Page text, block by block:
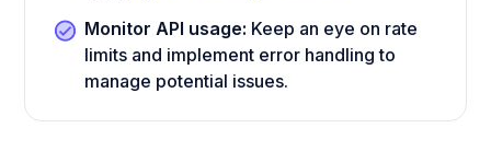
Monitor API usage: Keep an eye on rate
limits and implement error handling to
manage potential issues.